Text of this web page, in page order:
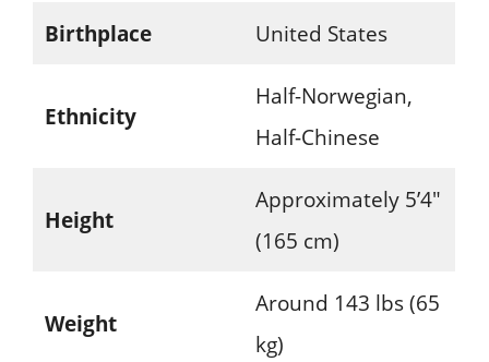
Birthplace United States
Ethnicity
Half-Norwegian,
Half-Chinese
Height
Approximately 5’4″
(165 cm)
Weight
Around 143 lbs (65
kg)